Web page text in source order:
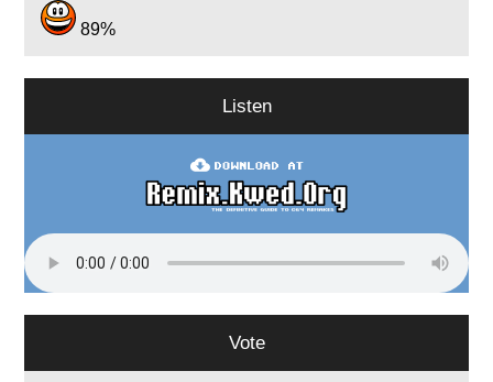
89%
Listen
Vote